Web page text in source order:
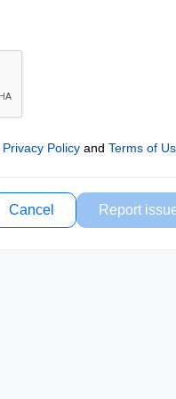
Privacy Policyand Terms of
Cancel Report